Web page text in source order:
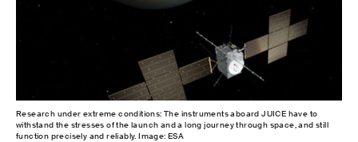
Research under extreme conditions: The instruments aboard JUICE have to
withstand the stresses of the launch and a long journey through space, and still
function precisely and reliably. Image: ESA